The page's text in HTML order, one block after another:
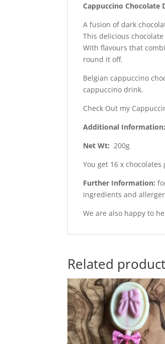
Cappuccino Chocolate
A fusion of dark
This delicious
With flavours that
round it off.
Belgian cappuccino
cappuccino drink.
Check Out my
Additional Information:
Net Wt: 200g
You get 16 x
Further Information:
ingredients and
We are also happy to
Related